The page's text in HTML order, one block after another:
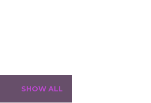
SHOW ALL